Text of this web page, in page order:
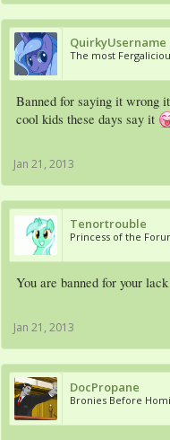
QuirkyUsername
The most
Banned for saying it wrong
cool kids these days say it
Jan 21, 2013
Tenortrouble
Princess of the
You are banned for your
Jan 21, 2013
DocPropane
Bronies Before